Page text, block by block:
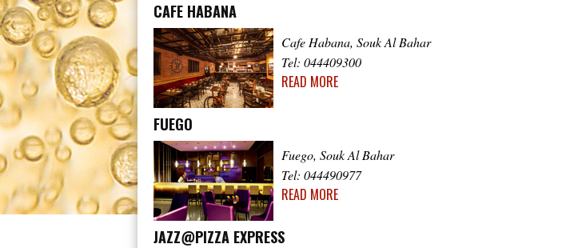
CAFE HABANA
Cafe Habana, Souk Al Bahar
Tel: 044409300
READ MORE
FUEGO
Fuego, Souk Al Bahar
Tel: 044490977
READ MORE
JAZZ@PIZZA EXPRESS